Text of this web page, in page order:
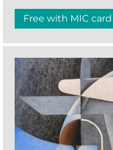
Free with MIC card